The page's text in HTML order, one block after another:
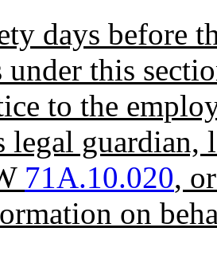
days before
under this
to the
legal guardian,
71A.10.020,
on